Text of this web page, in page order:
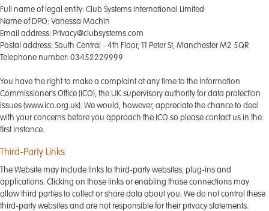
Full name of legal entity: Club Systems International Limited
Name of DPO: Vanessa Machin
Email address: Privacy@clubsystems.com
Postal address: South Central - 4th Floor, 11 Peter St, Manchester M2 5QR
Telephone number: 03452229999
You have the right to make a complaint at any time to the Information
Commissioner’s Office (ICO), the UK supervisory authority for data protection
issues (www.ico.org.uk). We would, however, appreciate the chance to deal
with your concerns before you approach the ICO so please contact us in the
first instance.
Third-Party Links
The Website may include links to third-party websites, plug-ins and
applications. Clicking on those links or enabling those connections may
allow third parties to collect or share data about you. We do not control these
third-party websites and are not responsible for their privacy statements.